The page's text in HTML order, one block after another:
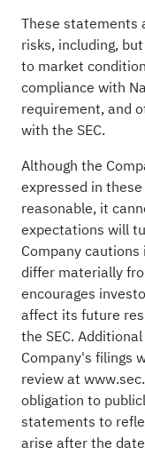
These statements
risks, including,
to market
compliance with
requirement, and
with the SEC.
Although the
expressed in
reasonable, it
expectations will
Company
differ materially
encourages
affect its future
the SEC.
Company's filings
review at
obligation to
statements to
arise after the